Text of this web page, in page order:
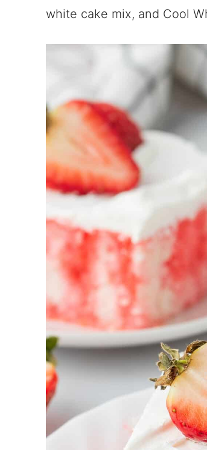
white cake mix, and Cool